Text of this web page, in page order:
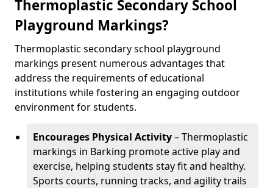
Thermoplastic Secondary School
Playground Markings?
Thermoplastic secondary school playground
markings present numerous advantages that
address the requirements of educational
institutions while fostering an engaging outdoor
environment for students.
Encourages Physical Activity– Thermoplastic
markings in Barking promote active play and
exercise, helping students stay fit and healthy.
Sports courts, running tracks, and agility trails